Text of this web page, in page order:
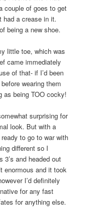
couple of goes to get
had a crease in it.
being a new shoe.
little toe, which was
came immediately
of that- if I’d been
wearing them
as being TOO cocky!
surprising for
look. But with a
to go to war with
different so I
3’s and headed out
enormous and it took
I’d definitely
for any fast
for anything else.